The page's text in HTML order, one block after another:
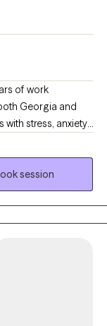
of work
Georgia and
stress, anxiety,
and
a supportive
of thoughts
to take the
more fulfilling and
you navigate
session